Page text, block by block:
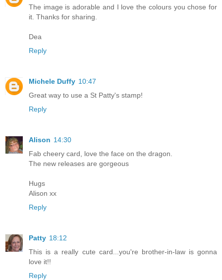
The image is adorable and I love the colours you chose for
it. Thanks for sharing.
Dea
Reply
Michele Duffy 10:47
Great way to use a St Patty's stamp!
Reply
Alison 14:30
Fab cheery card, love the face on the dragon.
The new releases are gorgeous
Hugs
Alison xx
Reply
Patty 18:12
This is a really cute card...you're brother-in-law is gonna
love it!!
Reply